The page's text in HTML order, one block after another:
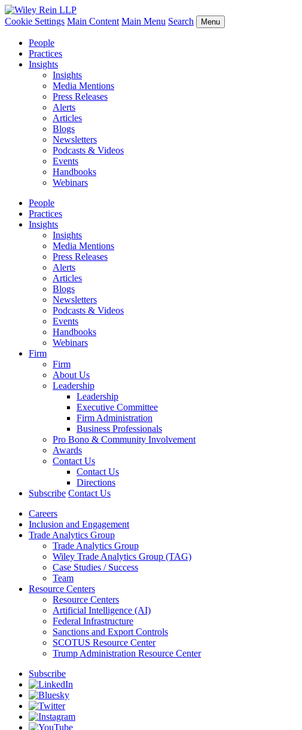
Cookie Settings Main Content Main Menu Search Menu
People
Practices
Insights
Insights
Media Mentions
Press Releases
Alerts
Articles
Blogs
Newsletters
Podcasts & Videos
Events
Handbooks
Webinars
People
Practices
Insights
Insights
Media Mentions
Press Releases
Alerts
Articles
Blogs
Newsletters
Podcasts & Videos
Events
Handbooks
Webinars
Firm
Firm
About Us
Leadership
Leadership
Executive Committee
Firm Administration
Business Professionals
Pro Bono & Community Involvement
Awards
Contact Us
Contact Us
Directions
Subscribe Contact Us
Careers
Inclusion and Engagement
Trade Analytics Group
Trade Analytics Group
Wiley Trade Analytics Group (TAG)
Case Studies / Success
Team
Resource Centers
Resource Centers
Artificial Intelligence (AI)
Federal Infrastructure
Sanctions and Export Controls
SCOTUS Resource Center
Trump Administration Resource Center
Subscribe